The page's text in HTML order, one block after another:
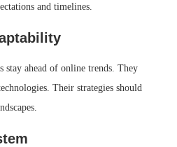
and timelines.
stay ahead of online trends. They
Their strategies should